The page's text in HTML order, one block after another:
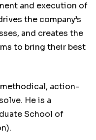
and execution of
the company’s
and creates the
to bring their best
action-
He is a
School of